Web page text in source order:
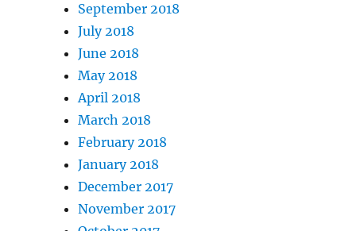
September 2018
July 2018
June 2018
May 2018
April 2018
March 2018
February 2018
January 2018
December 2017
November 2017